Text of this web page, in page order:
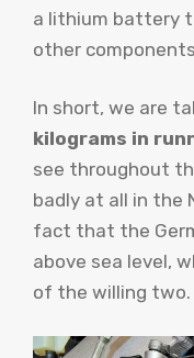
a lithium battery
other
In short, we are
kilograms in
see throughout
badly at all in the
fact that the
above sea level,
of the willing two.